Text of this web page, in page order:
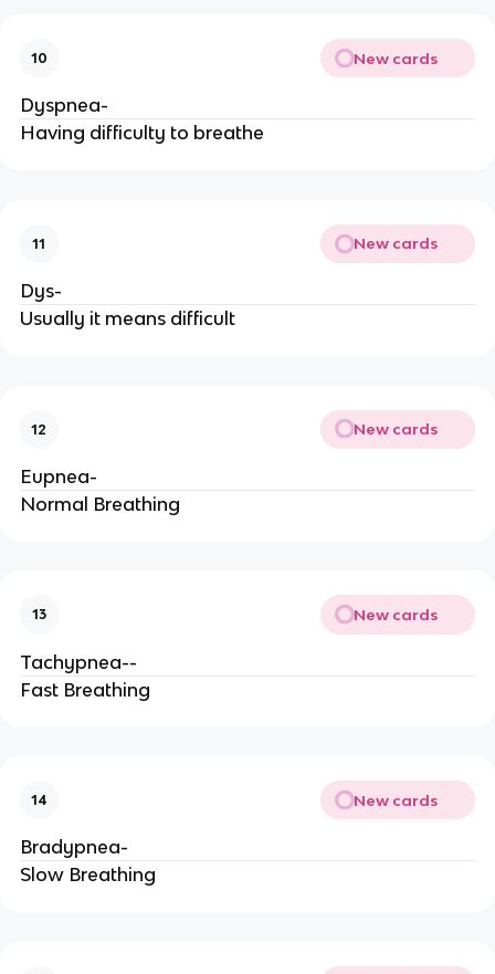
10 New cards
Dyspnea-
Having difficulty to breathe
11 New cards
Dys-
Usually it means difficult
12 New cards
Eupnea-
Normal Breathing
13 New cards
Tachypnea--
Fast Breathing
14 New cards
Bradypnea-
Slow Breathing